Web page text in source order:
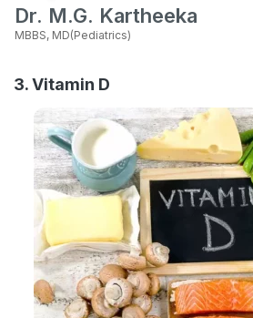
Dr. M.G. Kartheeka
MBBS, MD(Pediatrics)
3. Vitamin D